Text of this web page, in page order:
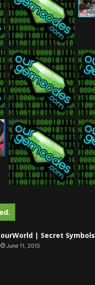
ourWorld | Secret Symbols
June 11, 2015